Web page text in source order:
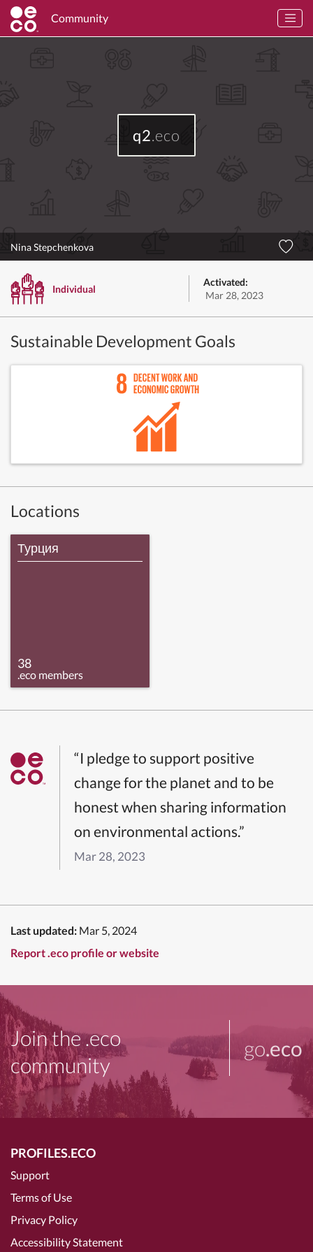
Community
q2.eco
Nina Stepchenkova
Individual
Activated:
Mar 28, 2023
Sustainable Development Goals
Locations
Турция
38
.eco members
“I pledge to support positive
change for the planet and to be
honest when sharing information
on environmental actions.”
Mar 28, 2023
Last updated: Mar 5, 2024
Report .eco profile or website
Join the .eco
community
go.eco
PROFILES.ECO
Support
Terms of Use
Privacy Policy
Accessibility Statement